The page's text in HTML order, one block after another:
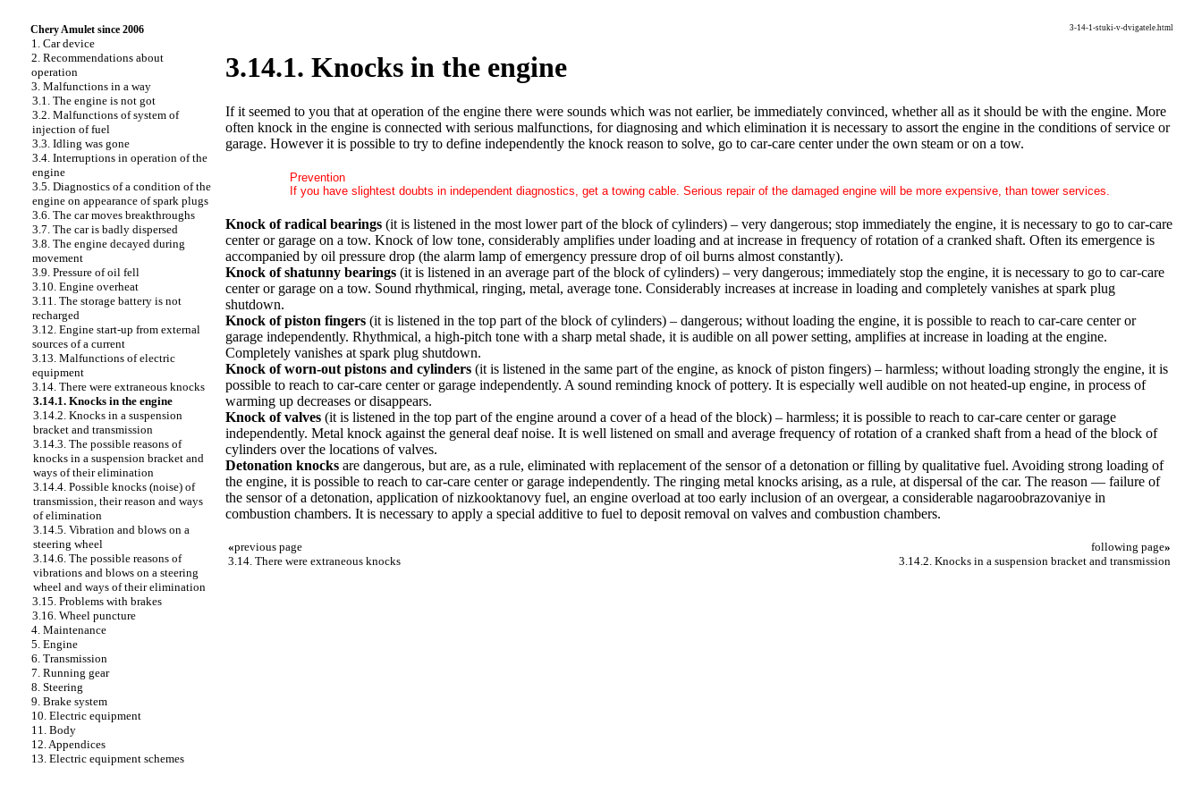
Chery Amulet since 2006
1. Car device
2. Recommendations about
operation
3. Malfunctions in a way
3.1. The engine is not got
3.2. Malfunctions of system of
injection of fuel
3.3. Idling was gone
3.4. Interruptions in operation of the
engine
3.5. Diagnostics of a condition of the
engine on appearance of spark plugs
3.6. The car moves breakthroughs
3.7. The car is badly dispersed
3.8. The engine decayed during
movement
3.9. Pressure of oil fell
3.10. Engine overheat
3.11. The storage battery is not
recharged
3.12. Engine start-up from external
sources of a current
3.13. Malfunctions of electric
equipment
3.14. There were extraneous knocks
3.14.1. Knocks in the engine
3.14.2. Knocks in a suspension
bracket and transmission
3.14.3. The possible reasons of
knocks in a suspension bracket and
ways of their elimination
3.14.4. Possible knocks (noise) of
transmission, their reason and ways
of elimination
3.14.5. Vibration and blows on a
steering wheel
3.14.6. The possible reasons of
vibrations and blows on a steering
wheel and ways of their elimination
3.15. Problems with brakes
3.16. Wheel puncture
4. Maintenance
5. Engine
6. Transmission
7. Running gear
8. Steering
9. Brake system
10. Electric equipment
11. Body
12. Appendices
13. Electric equipment schemes
3-14-1-stuki-v-dvigatele.html
3.14.1. Knocks in the engine
If it seemed to you that at operation of the engine there were sounds which was not earlier, be immediately convinced, whether all as it should be with the engine. More
often knock in the engine is connected with serious malfunctions, for diagnosing and which elimination it is necessary to assort the engine in the conditions of service or
garage. However it is possible to try to define independently the knock reason to solve, go to car-care center under the own steam or on a tow.
Prevention
If you have slightest doubts in independent diagnostics, get a towing cable. Serious repair of the damaged engine will be more expensive, than tower services.
Knock of radical bearings (it is listened in the most lower part of the block of cylinders) – very dangerous; stop immediately the engine, it is necessary to go to car-care
center or garage on a tow. Knock of low tone, considerably amplifies under loading and at increase in frequency of rotation of a cranked shaft. Often its emergence is
accompanied by oil pressure drop (the alarm lamp of emergency pressure drop of oil burns almost constantly).
Knock of shatunny bearings (it is listened in an average part of the block of cylinders) – very dangerous; immediately stop the engine, it is necessary to go to car-care
center or garage on a tow. Sound rhythmical, ringing, metal, average tone. Considerably increases at increase in loading and completely vanishes at spark plug
shutdown.
Knock of piston fingers (it is listened in the top part of the block of cylinders) – dangerous; without loading the engine, it is possible to reach to car-care center or
garage independently. Rhythmical, a high-pitch tone with a sharp metal shade, it is audible on all power setting, amplifies at increase in loading at the engine.
Completely vanishes at spark plug shutdown.
Knock of worn-out pistons and cylinders (it is listened in the same part of the engine, as knock of piston fingers) – harmless; without loading strongly the engine, it is
possible to reach to car-care center or garage independently. A sound reminding knock of pottery. It is especially well audible on not heated-up engine, in process of
warming up decreases or disappears.
Knock of valves (it is listened in the top part of the engine around a cover of a head of the block) – harmless; it is possible to reach to car-care center or garage
independently. Metal knock against the general deaf noise. It is well listened on small and average frequency of rotation of a cranked shaft from a head of the block of
cylinders over the locations of valves.
Detonation knocks are dangerous, but are, as a rule, eliminated with replacement of the sensor of a detonation or filling by qualitative fuel. Avoiding strong loading of
the engine, it is possible to reach to car-care center or garage independently. The ringing metal knocks arising, as a rule, at dispersal of the car. The reason — failure of
the sensor of a detonation, application of nizkooktanovy fuel, an engine overload at too early inclusion of an overgear, a considerable nagaroobrazovaniye in
combustion chambers. It is necessary to apply a special additive to fuel to deposit removal on valves and combustion chambers.
«previous page
3.14. There were extraneous knocks
following page»
3.14.2. Knocks in a suspension bracket and transmission